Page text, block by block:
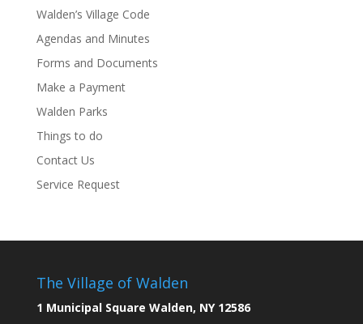
Walden’s Village Code
Agendas and Minutes
Forms and Documents
Make a Payment
Walden Parks
Things to do
Contact Us
Service Request
The Village of Walden
1 Municipal Square Walden, NY 12586